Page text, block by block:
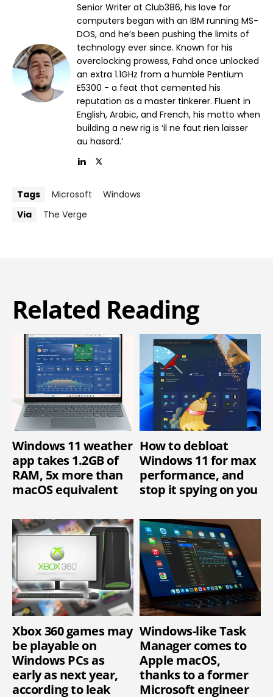
Senior Writer at Club386, his love for
computers began with an IBM running MS-
DOS, and he’s been pushing the limits of
technology ever since. Known for his
overclocking prowess, Fahd once unlocked
an extra 1.1GHz from a humble Pentium
E5300 - a feat that cemented his
reputation as a master tinkerer. Fluent in
English, Arabic, and French, his motto when
building a new rig is ‘il ne faut rien laisser
au hasard.’
Tags Microsoft
Windows
Via
The Verge
Related Reading
Windows 11 weather
app takes 1.2GB of
RAM, 5x more than
macOS equivalent
How to debloat
Windows 11 for max
performance, and
stop it spying on you
Xbox 360 games may
be playable on
Windows PCs as
early as next year,
according to leak
Windows-like Task
Manager comes to
Apple macOS,
thanks to a former
Microsoft engineer